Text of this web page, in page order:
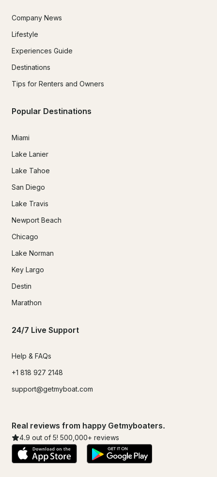
Company News
Lifestyle
Experiences Guide
Destinations
Tips for Renters and Owners
Popular Destinations
Miami
Lake Lanier
Lake Tahoe
San Diego
Lake Travis
Newport Beach
Chicago
Lake Norman
Key Largo
Destin
Marathon
24/7 Live Support
Help & FAQs
+1 818 927 2148
support@getmyboat.com
Real reviews from happy Getmyboaters.
4.9 out of 5! 500,000+ reviews